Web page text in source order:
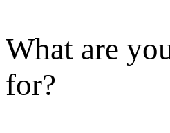
What are
for?